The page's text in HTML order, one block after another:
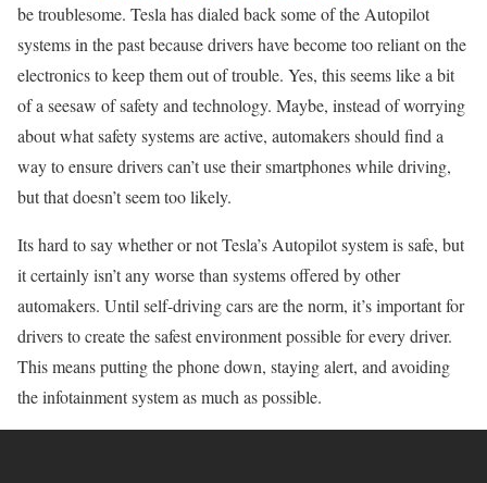
be troublesome. Tesla has dialed back some of the Autopilot
systems in the past because drivers have become too reliant on the
electronics to keep them out of trouble. Yes, this seems like a bit
of a seesaw of safety and technology. Maybe, instead of worrying
about what safety systems are active, automakers should find a
way to ensure drivers can’t use their smartphones while driving,
but that doesn’t seem too likely.
Its hard to say whether or not Tesla’s Autopilot system is safe, but
it certainly isn’t any worse than systems offered by other
automakers. Until self-driving cars are the norm, it’s important for
drivers to create the safest environment possible for every driver.
This means putting the phone down, staying alert, and avoiding
the infotainment system as much as possible.